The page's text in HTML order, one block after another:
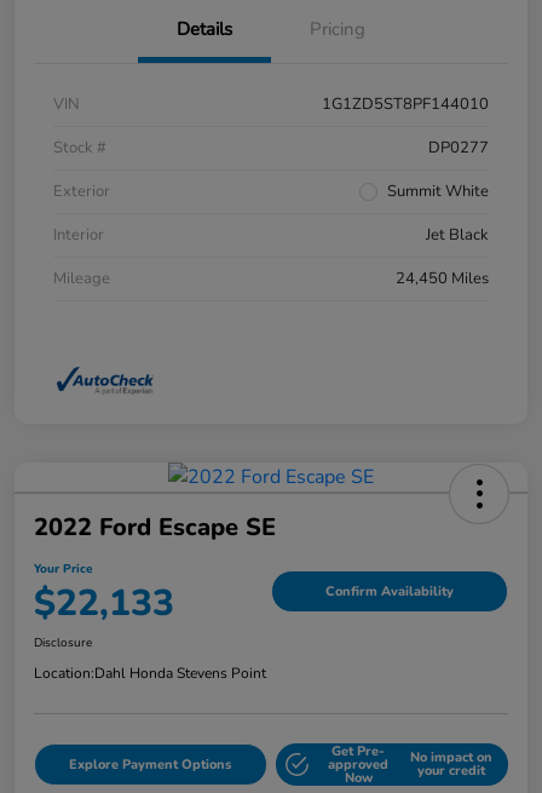
Details Pricing
VIN
1G1ZD5ST8PF144010
Stock #
DP0277
Exterior
Summit White
Interior
Jet Black
Mileage
24,450 Miles
2022 Ford Escape SE
Your Price
$22,133 Confirm Availability
Disclosure
Location:Dahl Honda Stevens Point
Explore Payment Options
Get Pre-
approved
Now
No impact on
your credit